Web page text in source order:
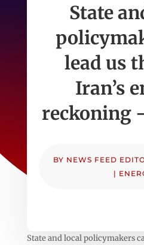
State
lead us
Iran’s
reckoning
BY NEWS FEED
|
State and local policymakers